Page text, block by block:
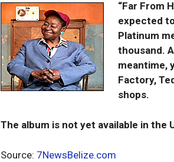
“Far From
expected
Platinum
thousand.
meantime,
Factory,
shops.
The album is not yet available in the
Source: 7NewsBelize.com